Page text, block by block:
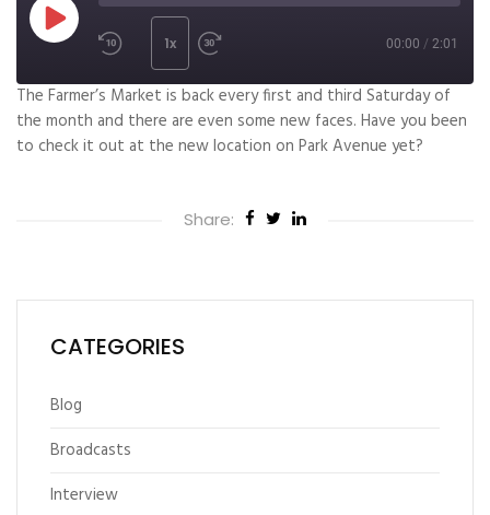
1x 00:00 / 2:01
SUBSCRIBE SHARE
RSS FEED
SHARE
The Farmer’s Market is back every first and third Saturday of
the month and there are even some new faces. Have you been
to check it out at the new location on Park Avenue yet?
Share:
CATEGORIES
Blog
Broadcasts
Interview